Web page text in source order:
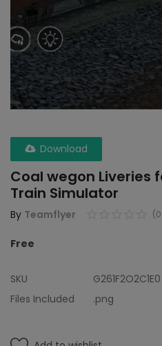
Wdg
Wdp4d
BCABM
Caboose
Coal Wegon
Lhb
ICF
Oil Tanker
Wishlist
Download
Coal wegon Liveries
Train Simulator
By Teamflyer
Free
SKU
G261F2O2C1E0
Files Included
.png